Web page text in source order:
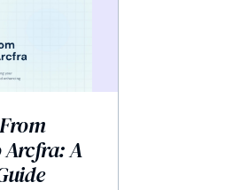
Arcfra: A